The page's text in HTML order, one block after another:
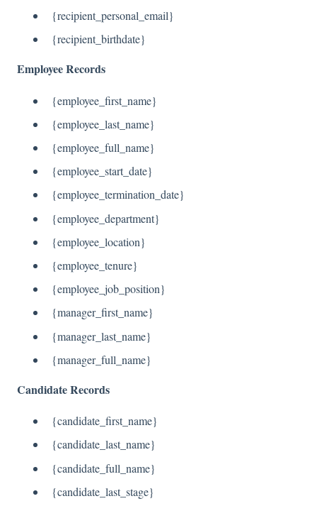
{recipient_personal_email}
{recipient_birthdate}
Employee Records
{employee_first_name}
{employee_last_name}
{employee_full_name}
{employee_start_date}
{employee_termination_date}
{employee_department}
{employee_location}
{employee_tenure}
{employee_job_position}
{manager_first_name}
{manager_last_name}
{manager_full_name}
Candidate Records
{candidate_first_name}
{candidate_last_name}
{candidate_full_name}
{candidate_last_stage}